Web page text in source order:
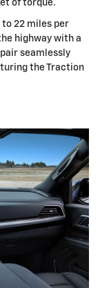
of torque.
22 miles per
highway with a
seamlessly
the Traction